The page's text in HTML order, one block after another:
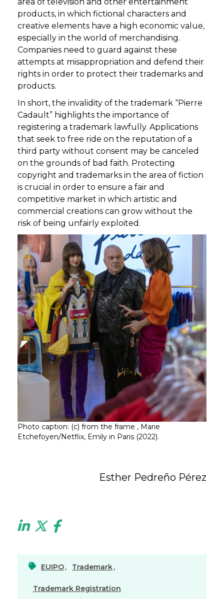
products, in which fictional characters and
creative elements have a high economic value,
especially in the world of merchandising.
Companies need to guard against these
attempts at misappropriation and defend their
rights in order to protect their trademarks and
products.
In short, the invalidity of the trademark “Pierre
Cadault” highlights the importance of
registering a trademark lawfully. Applications
that seek to free ride on the reputation of a
third party without consent may be canceled
on the grounds of bad faith. Protecting
copyright and trademarks in the area of fiction
is crucial in order to ensure a fair and
competitive market in which artistic and
commercial creations can grow without the
risk of being unfairly exploited.
Photo caption: (c) from the frame , Marie
Etchefoyen/Netflix, Emily in Paris (2022).
Esther Pedreño Pérez
EUIPO, Trademark,
Trademark Registration